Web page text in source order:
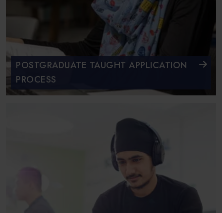
POSTGRADUATE TAUGHT APPLICATION
PROCESS